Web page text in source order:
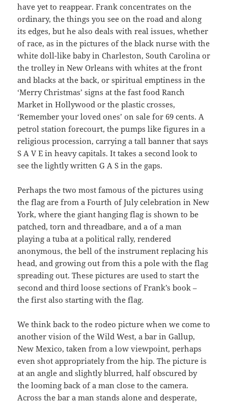
have yet to reappear. Frank concentrates on the
ordinary, the things you see on the road and along
its edges, but he also deals with real issues, whether
of race, as in the pictures of the black nurse with the
white doll-like baby in Charleston, South Carolina or
the trolley in New Orleans with whites at the front
and blacks at the back, or spiritual emptiness in the
‘Merry Christmas’ signs at the fast food Ranch
Market in Hollywood or the plastic crosses,
‘Remember your loved ones’ on sale for 69 cents. A
petrol station forecourt, the pumps like figures in a
religious procession, carrying a tall banner that says
S A V E in heavy capitals. It takes a second look to
see the lightly written G A S in the gaps.
Perhaps the two most famous of the pictures using
the flag are from a Fourth of July celebration in New
York, where the giant hanging flag is shown to be
patched, torn and threadbare, and a of a man
playing a tuba at a political rally, rendered
anonymous, the bell of the instrument replacing his
head, and growing out from this a pole with the flag
spreading out. These pictures are used to start the
second and third loose sections of Frank’s book –
the first also starting with the flag.
We think back to the rodeo picture when we come to
another vision of the Wild West, a bar in Gallup,
New Mexico, taken from a low viewpoint, perhaps
even shot appropriately from the hip. The picture is
at an angle and slightly blurred, half obscured by
the looming back of a man close to the camera.
Across the bar a man stands alone and desperate,